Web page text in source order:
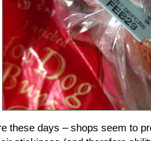
these days – shops seem to